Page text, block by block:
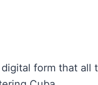
form that all